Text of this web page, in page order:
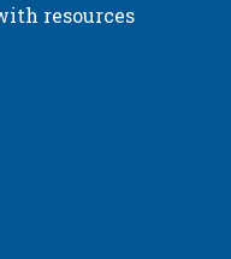
resources